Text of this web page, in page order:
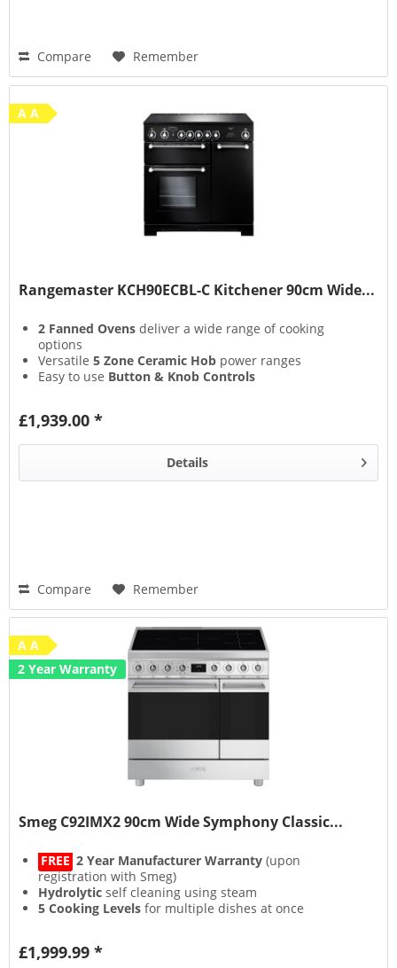
Compare Remember
A A
Rangemaster KCH90ECBL-C Kitchener 90cm Wide...
2 Fanned Ovens deliver a wide range of cooking
options
Versatile5 Zone Ceramic Hob power ranges
Easy to use Button & Knob Controls
£1,939.00 *
Details
Compare Remember
A A
2 Year Warranty
Smeg C92IMX2 90cm Wide Symphony Classic...
FREE 2 Year Manufacturer Warranty (upon
registration with Smeg)
Hydrolytic self cleaning using steam
5 Cooking Levels for multiple dishes at once
£1,999.99 *